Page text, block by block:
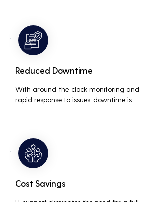
Reduced Downtime
With around-the-clock monitoring and
rapid response to issues, downtime is
Cost Savings